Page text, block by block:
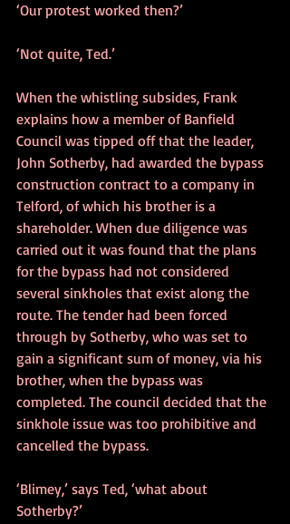
‘Our protest worked then?’
‘Not quite, Ted.’
When the whistling subsides, Frank
explains how a member of Banfield
Council was tipped off that the leader,
John Sotherby, had awarded the bypass
construction contract to a company in
Telford, of which his brother is a
shareholder. When due diligence was
carried out it was found that the plans
for the bypass had not considered
several sinkholes that exist along the
route. The tender had been forced
through by Sotherby, who was set to
gain a significant sum of money, via his
brother, when the bypass was
completed. The council decided that the
sinkhole issue was too prohibitive and
cancelled the bypass.
‘Blimey,’ says Ted, ‘what about
Sotherby?’